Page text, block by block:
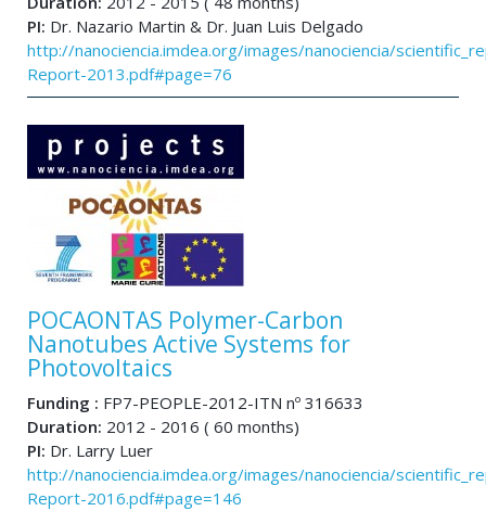
PI: Dr. Nazario Martin & Dr. Juan Luis Delgado
http://nanociencia.imdea.org/images/nanociencia/
Report-2013.pdf#page=76
POCAONTAS Polymer-Carbon
Nanotubes Active Systems for
Photovoltaics
Funding : FP7-PEOPLE-2012-ITN nº 316633
Duration: 2012 - 2016 ( 60 months)
PI: Dr. Larry Luer
http://nanociencia.imdea.org/images/nanociencia/
Report-2016.pdf#page=146